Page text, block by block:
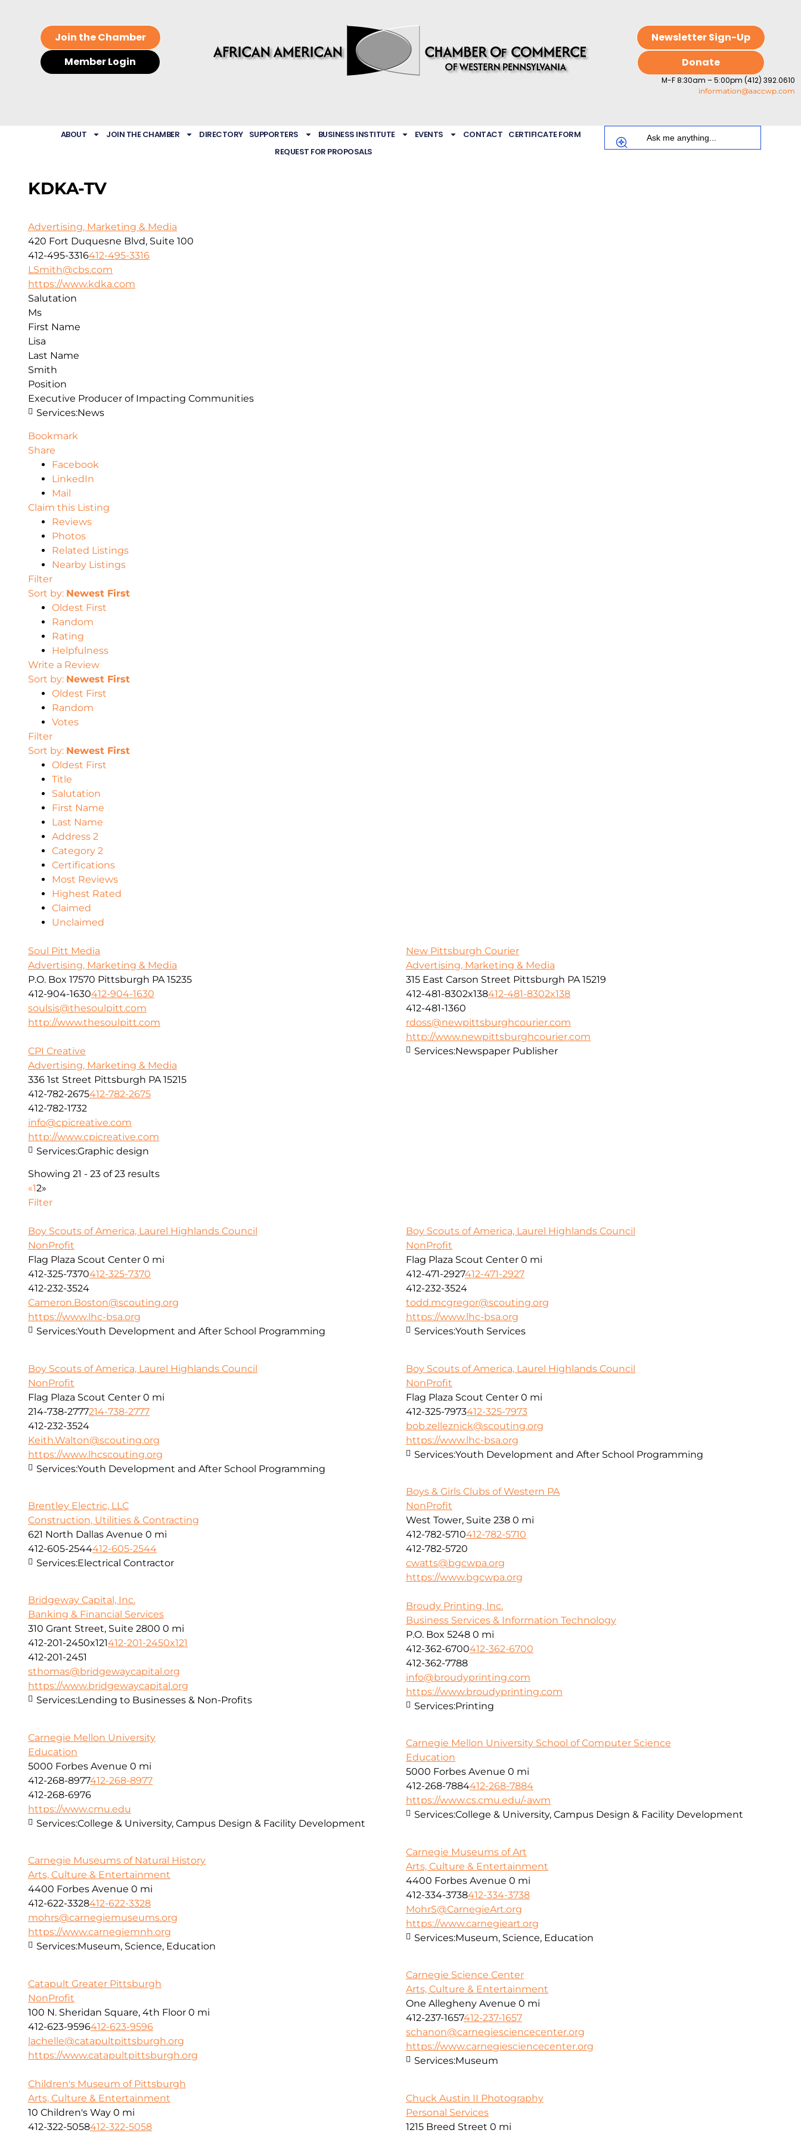
Join the Chamber
Member Login
Newsletter Sign-Up
Donate
M-F 8:30am – 5:00pm (412) 392.0610
information@aaccwp.com
ABOUT JOIN THE CHAMBER DIRECTORY SUPPORTERS BUSINESS INSTITUTE EVENTS CONTACT CERTIFICATE FORM
REQUEST FOR PROPOSALS
KDKA-TV
Advertising, Marketing & Media
420 Fort Duquesne Blvd, Suite 100
412-495-3316412-495-3316
LSmith@cbs.com
https://www.kdka.com
Salutation
Ms
First Name
Lisa
Last Name
Smith
Position
Executive Producer of Impacting Communities
Services:News
Bookmark
Share
Facebook
LinkedIn
Mail
Claim this Listing
Reviews
Photos
Related Listings
Nearby Listings
Filter
Sort by: Newest First
Oldest First
Random
Rating
Helpfulness
Write a Review
Sort by: Newest First
Oldest First
Random
Votes
Filter
Sort by: Newest First
Oldest First
Title
Salutation
First Name
Last Name
Address 2
Category 2
Certifications
Most Reviews
Highest Rated
Claimed
Unclaimed
Soul Pitt Media
Advertising, Marketing & Media
P.O. Box 17570 Pittsburgh PA 15235
412-904-1630412-904-1630
soulsis@thesoulpitt.com
http://www.thesoulpitt.com
New Pittsburgh Courier
Advertising, Marketing & Media
315 East Carson Street Pittsburgh PA 15219
412-481-8302x138412-481-8302x138
412-481-1360
rdoss@newpittsburghcourier.com
http://www.newpittsburghcourier.com
Services:Newspaper Publisher
CPI Creative
Advertising, Marketing & Media
336 1st Street Pittsburgh PA 15215
412-782-2675412-782-2675
412-782-1732
info@cpicreative.com
http://www.cpicreative.com
Services:Graphic design
Showing 21 - 23 of 23 results
«12»
Filter
Boy Scouts of America, Laurel Highlands Council
NonProfit
Flag Plaza Scout Center 0 mi
412-325-7370412-325-7370
412-232-3524
Cameron.Boston@scouting.org
https://www.lhc-bsa.org
Services:Youth Development and After School Programming
Boy Scouts of America, Laurel Highlands Council
NonProfit
Flag Plaza Scout Center 0 mi
412-471-2927412-471-2927
412-232-3524
todd.mcgregor@scouting.org
https://www.lhc-bsa.org
Services:Youth Services
Boy Scouts of America, Laurel Highlands Council
NonProfit
Flag Plaza Scout Center 0 mi
214-738-2777214-738-2777
412-232-3524
Keith.Walton@scouting.org
https://www.lhcscouting.org
Services:Youth Development and After School Programming
Boy Scouts of America, Laurel Highlands Council
NonProfit
Flag Plaza Scout Center 0 mi
412-325-7973412-325-7973
bob.zelleznick@scouting.org
https://www.lhc-bsa.org
Services:Youth Development and After School Programming
Boys & Girls Clubs of Western PA
NonProfit
West Tower, Suite 238 0 mi
412-782-5710412-782-5710
412-782-5720
cwatts@bgcwpa.org
https://www.bgcwpa.org
Brentley Electric, LLC
Construction, Utilities & Contracting
621 North Dallas Avenue 0 mi
412-605-2544412-605-2544
Services:Electrical Contractor
Bridgeway Capital, Inc.
Banking & Financial Services
310 Grant Street, Suite 2800 0 mi
412-201-2450x121412-201-2450x121
412-201-2451
sthomas@bridgewaycapital.org
https://www.bridgewaycapital.org
Services:Lending to Businesses & Non-Profits
Broudy Printing, Inc.
Business Services & Information Technology
P.O. Box 5248 0 mi
412-362-6700412-362-6700
412-362-7788
info@broudyprinting.com
https://www.broudyprinting.com
Services:Printing
Carnegie Mellon University
Education
5000 Forbes Avenue 0 mi
412-268-8977412-268-8977
412-268-6976
https://www.cmu.edu
Services:College & University, Campus Design & Facility Development
Carnegie Mellon University School of Computer Science
Education
5000 Forbes Avenue 0 mi
412-268-7884412-268-7884
https://www.cs.cmu.edu/-awm
Services:College & University, Campus Design & Facility Development
Carnegie Museums of Art
Arts, Culture & Entertainment
4400 Forbes Avenue 0 mi
412-334-3738412-334-3738
MohrS@CarnegieArt.org
https://www.carnegieart.org
Services:Museum, Science, Education
Carnegie Museums of Natural History
Arts, Culture & Entertainment
4400 Forbes Avenue 0 mi
412-622-3328412-622-3328
mohrs@carnegiemuseums.org
https://www.carnegiemnh.org
Services:Museum, Science, Education
Carnegie Science Center
Arts, Culture & Entertainment
One Allegheny Avenue 0 mi
412-237-1657412-237-1657
schanon@carnegiesciencecenter.org
https://www.carnegiesciencecenter.org
Services:Museum
Catapult Greater Pittsburgh
NonProfit
100 N. Sheridan Square, 4th Floor 0 mi
412-623-9596412-623-9596
lachelle@catapultpittsburgh.org
https://www.catapultpittsburgh.org
Children's Museum of Pittsburgh
Arts, Culture & Entertainment
10 Children's Way 0 mi
412-322-5058412-322-5058
Chuck Austin II Photography
Personal Services
1215 Breed Street 0 mi